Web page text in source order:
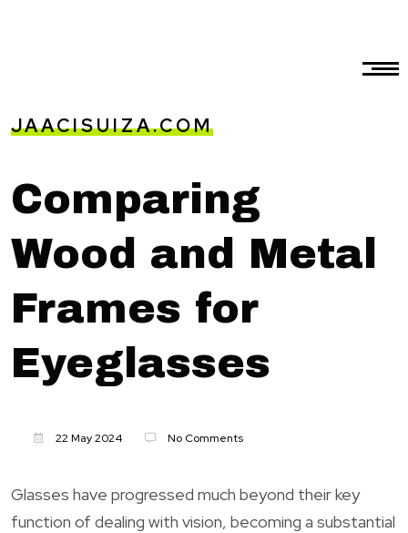
JAACISUIZA.COM
Comparing
Wood and Metal
Frames for
Eyeglasses
22 May 2024 No Comments
Glasses have progressed much beyond their key
function of dealing with vision, becoming a substantial